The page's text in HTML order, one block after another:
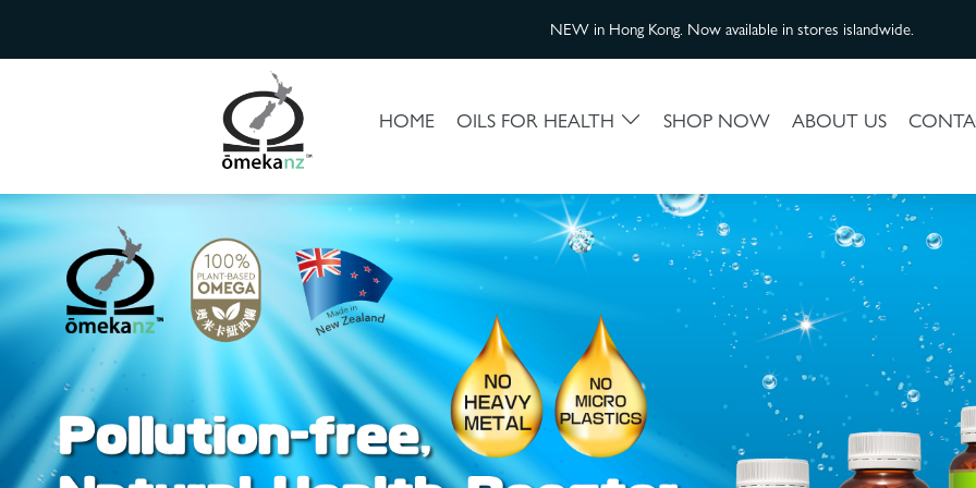
NEW in Hong Kong. Now available in stores islandwide.
HOME OILS FOR HEALTH SHOP NOW ABOUT US